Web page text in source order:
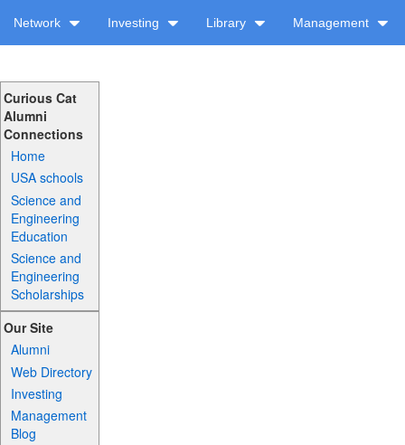
Network Investing Library Management
Curious Cat
Alumni
Connections
Home
USA schools
Science and
Engineering
Education
Science and
Engineering
Scholarships
Our Site
Alumni
Web Directory
Investing
Management
Blog